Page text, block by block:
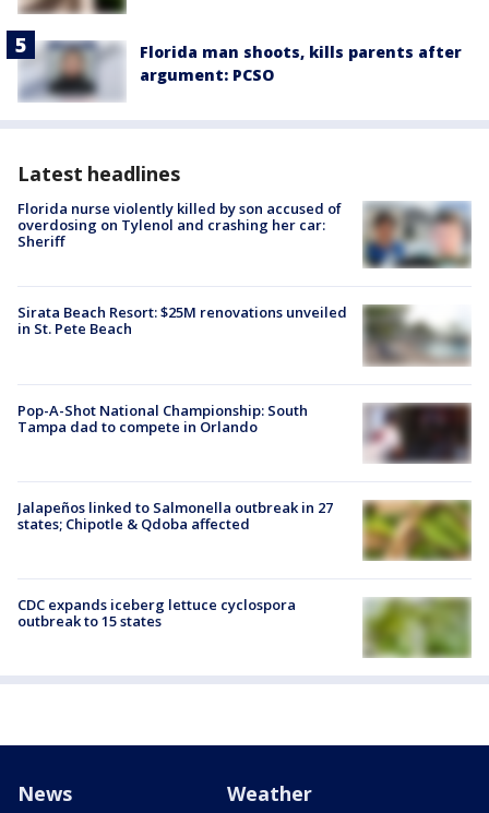
Florida man shoots, kills parents after
argument: PCSO
Latest headlines
Florida nurse violently killed by son accused of
overdosing on Tylenol and crashing her car:
Sheriff
Sirata Beach Resort: $25M renovations unveiled
in St. Pete Beach
Pop-A-Shot National Championship: South
Tampa dad to compete in Orlando
Jalapeños linked to Salmonella outbreak in 27
states; Chipotle & Qdoba affected
CDC expands iceberg lettuce cyclospora
outbreak to 15 states
News Weather